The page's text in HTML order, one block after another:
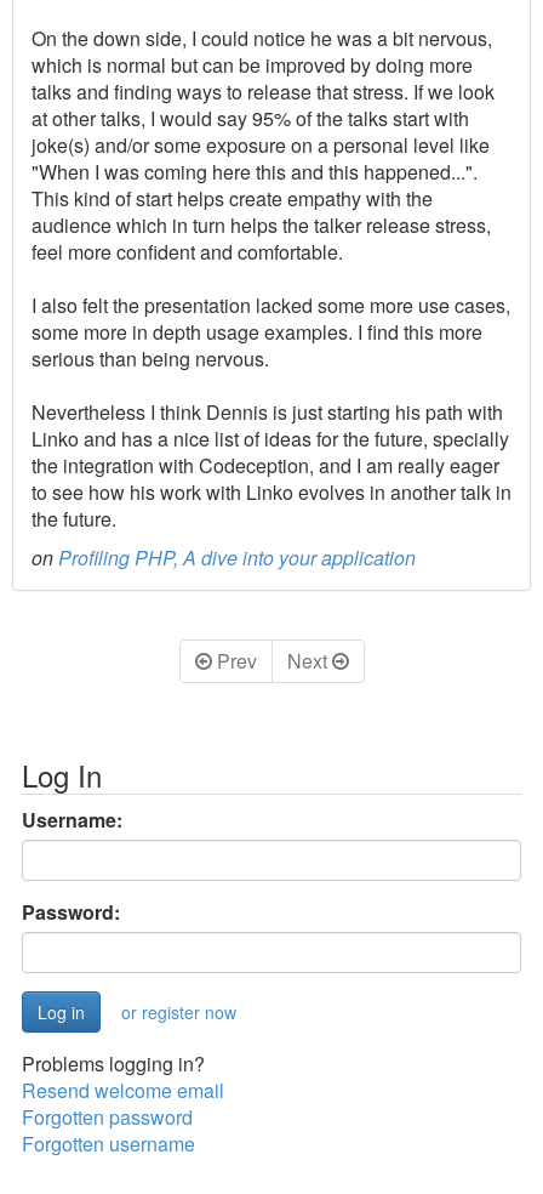
On the down side, I could notice he was a bit nervous,
which is normal but can be improved by doing more
talks and finding ways to release that stress. If we look
at other talks, I would say 95% of the talks start with
joke(s) and/or some exposure on a personal level like
"When I was coming here this and this happened...".
This kind of start helps create empathy with the
audience which in turn helps the talker release stress,
feel more confident and comfortable.
I also felt the presentation lacked some more use cases,
some more in depth usage examples. I find this more
serious than being nervous.
Nevertheless I think Dennis is just starting his path with
Linko and has a nice list of ideas for the future, specially
the integration with Codeception, and I am really eager
to see how his work with Linko evolves in another talk in
the future.
onProfiling PHP, A dive into your application
Prev Next
Log In
Username:
Password:
or register now
Problems logging in?
Resend welcome email
Forgotten password
Forgotten username